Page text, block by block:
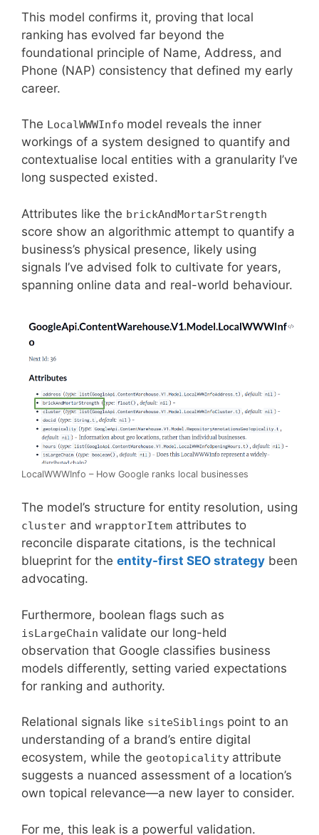
This model confirms it, proving that local
ranking has evolved far beyond the
foundational principle of Name, Address, and
Phone (NAP) consistency that defined my early
career.
The LocalWWWInfo model reveals the inner
workings of a system designed to quantify and
contextualise local entities with a granularity I’ve
long suspected existed.
Attributes like the brickAndMortarStrength
score show an algorithmic attempt to quantify a
business’s physical presence, likely using
signals I’ve advised folk to cultivate for years,
spanning online data and real-world behaviour.
LocalWWWInfo – How Google ranks local businesses
The model’s structure for entity resolution, using
cluster and wrapptorItem attributes to
reconcile disparate citations, is the technical
blueprint for the entity-first SEO strategy been
advocating.
Furthermore, boolean flags such as
isLargeChain validate our long-held
observation that Google classifies business
models differently, setting varied expectations
for ranking and authority.
Relational signals like siteSiblings point to an
understanding of a brand’s entire digital
ecosystem, while the geotopicality attribute
suggests a nuanced assessment of a location’s
own topical relevance—a new layer to consider.
For me, this leak is a powerful validation.